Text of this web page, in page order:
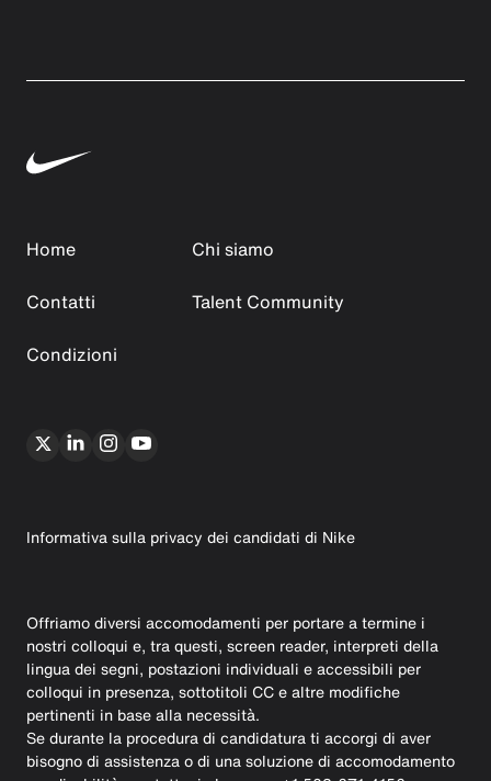
Home
Chi siamo
Contatti
Talent Community
Condizioni
Informativa sulla privacy dei candidati di Nike
Offriamo diversi accomodamenti per portare a termine i
nostri colloqui e, tra questi, screen reader, interpreti della
lingua dei segni, postazioni individuali e accessibili per
colloqui in presenza, sottotitoli CC e altre modifiche
pertinenti in base alla necessità.
Se durante la procedura di candidatura ti accorgi di aver
bisogno di assistenza o di una soluzione di accomodamento